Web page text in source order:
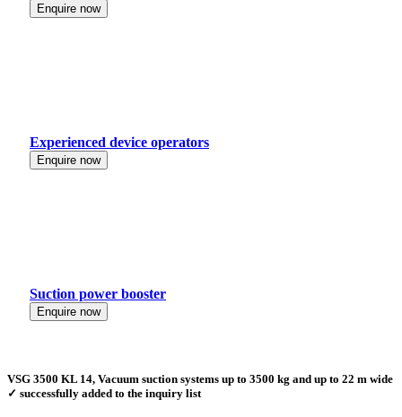
Enquire now
Experienced device operators
Enquire now
Suction power booster
Enquire now
VSG 3500 KL 14, Vacuum suction systems up to 3500 kg and up to 22 m wide
✓ successfully added to the inquiry list